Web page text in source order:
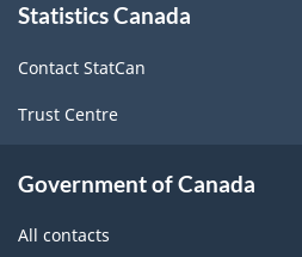
this
Statistics Canada
Contact StatCan
Trust Centre
Government of Canada
All contacts